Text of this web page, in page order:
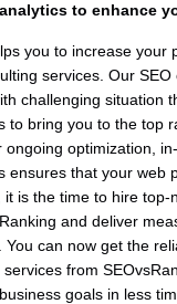
to enhance
you to increase your
services. Our
challenging situation
to bring you to the top
ongoing optimization,
ensures that your web
it is the time to hire top-
and deliver
You can now get the
from
business goals in less